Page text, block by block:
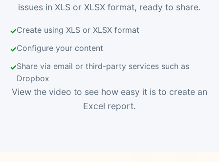
issues in XLS or XLSX format, ready to share.
Create using XLS or XLSX format
Configure your content
Share via email or third-party services such as
Dropbox
View the video to see how easy it is to create an
Excel report.